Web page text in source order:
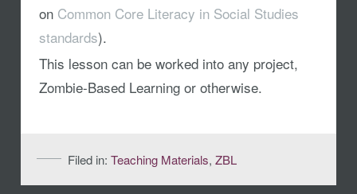
on Common Core Literacy in Social Studies
standards).
This lesson can be worked into any project,
Zombie-Based Learning or otherwise.
Filed in: Teaching Materials, ZBL